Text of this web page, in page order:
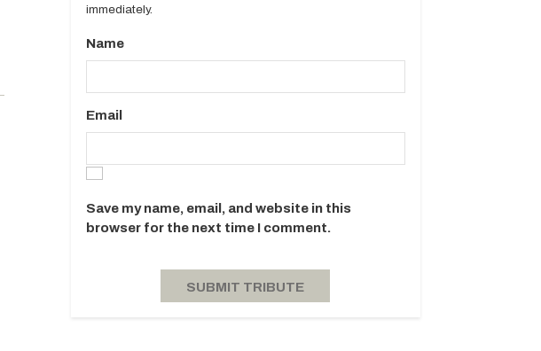
immediately.
Name
Email
Save my name, email, and website in this
browser for the next time I comment.